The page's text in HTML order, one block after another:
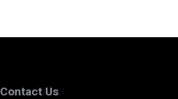
Contact Us